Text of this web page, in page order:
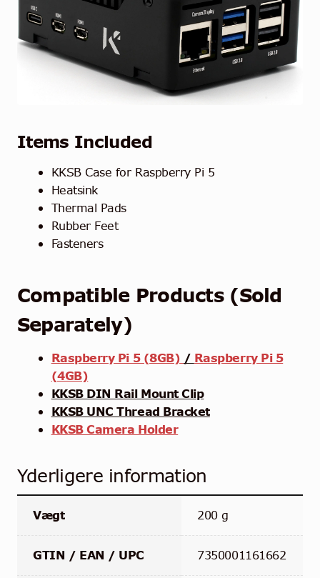
Items Included
KKSB Case for Raspberry Pi 5
Heatsink
Thermal Pads
Rubber Feet
Fasteners
Compatible Products (Sold
Separately)
Raspberry Pi 5 (8GB) / Raspberry Pi 5
(4GB)
KKSB DIN Rail Mount Clip
KKSB UNC Thread Bracket
KKSB Camera Holder
Yderligere information
Vægt 200 g
GTIN / EAN / UPC 7350001161662